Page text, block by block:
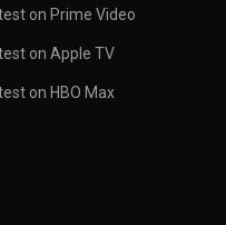
on Prime Video
on Apple TV
on HBO Max